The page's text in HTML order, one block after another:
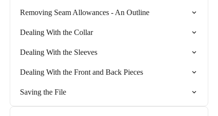
Removing Seam Allowances - An Outline
Dealing With the Collar
Dealing With the Sleeves
Dealing With the Front and Back Pieces
Saving the File